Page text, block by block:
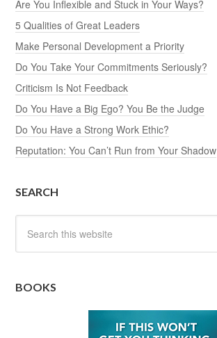
Are You Inflexible and Stuck in Your Ways?
5 Qualities of Great Leaders
Make Personal Development a Priority
Do You Take Your Commitments Seriously?
Criticism Is Not Feedback
Do You Have a Big Ego? You Be the Judge
Do You Have a Strong Work Ethic?
Reputation: You Can’t Run from Your Shadow
SEARCH
BOOKS